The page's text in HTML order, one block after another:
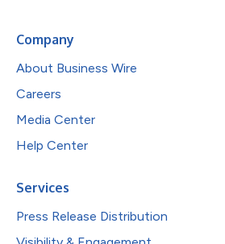
Company
About Business Wire
Careers
Media Center
Help Center
Services
Press Release Distribution